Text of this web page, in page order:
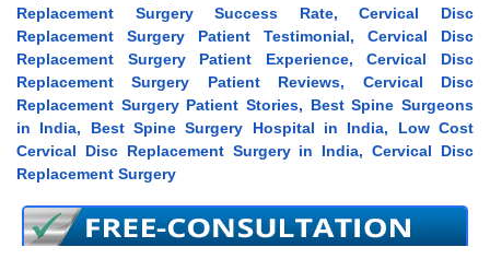
Replacement Surgery Success Rate, Cervical Disc
Replacement Surgery Patient Testimonial, Cervical Disc
Replacement Surgery Patient Experience, Cervical Disc
Replacement Surgery Patient Reviews, Cervical Disc
Replacement Surgery Patient Stories, Best Spine Surgeons
in India, Best Spine Surgery Hospital in India, Low Cost
Cervical Disc Replacement Surgery in India, Cervical Disc
Replacement Surgery